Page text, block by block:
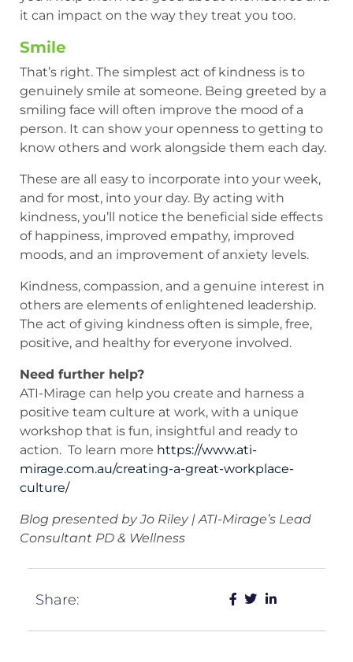
it can impact on the way they treat you too.
Smile
That’s right. The simplest act of kindness is to
genuinely smile at someone. Being greeted by a
smiling face will often improve the mood of a
person. It can show your openness to getting to
know others and work alongside them each day.
These are all easy to incorporate into your week,
and for most, into your day. By acting with
kindness, you’ll notice the beneficial side effects
of happiness, improved empathy, improved
moods, and an improvement of anxiety levels.
Kindness, compassion, and a genuine interest in
others are elements of enlightened leadership.
The act of giving kindness often is simple, free,
positive, and healthy for everyone involved.
Need further help?
ATI-Mirage can help you create and harness a
positive team culture at work, with a unique
workshop that is fun, insightful and ready to
action. To learn more https://www.ati-
mirage.com.au/creating-a-great-workplace-
culture/
Blog presented by Jo Riley | ATI-Mirage’s Lead
Consultant PD & Wellness
Share: